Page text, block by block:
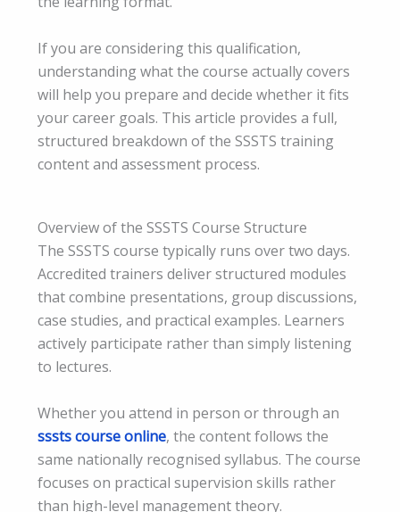
If you are considering this qualification,
understanding what the course actually covers
will help you prepare and decide whether it fits
your career goals. This article provides a full,
structured breakdown of the SSSTS training
content and assessment process.
Overview of the SSSTS Course Structure
The SSSTS course typically runs over two days.
Accredited trainers deliver structured modules
that combine presentations, group discussions,
case studies, and practical examples. Learners
actively participate rather than simply listening
to lectures.
Whether you attend in person or through an
sssts course online, the content follows the
same nationally recognised syllabus. The course
focuses on practical supervision skills rather
than high-level management theory.